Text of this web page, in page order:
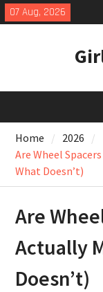
Skip
to
07 Aug, 2026
Home 2026
Are Wheel
What Doesn’t)
Are
Actually
Doesn’t)